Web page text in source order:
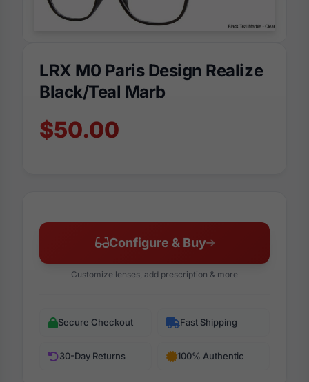
LRX M0 Paris Design Realize
Black/Teal Marb
$50.00
Configure & Buy
Customize lenses, add prescription & more
Secure Checkout Fast Shipping
30-Day Returns 100% Authentic